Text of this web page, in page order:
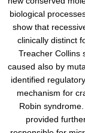
biological
show that
clinically distinct
Treacher Collins
caused also by
identified
mechanism for
Robin
provided